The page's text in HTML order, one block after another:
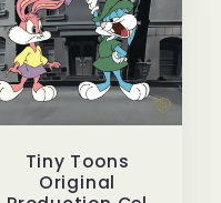
Tiny Toons
Original